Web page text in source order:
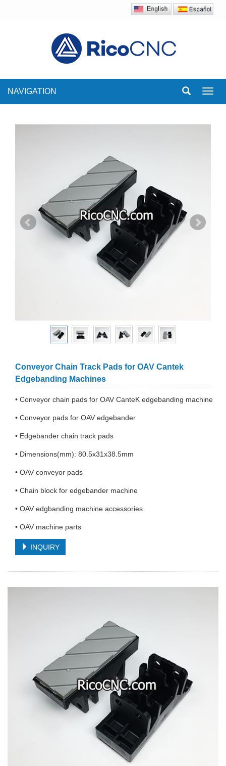
NAVIGATION
Conveyor Chain Track Pads for OAV Cantek
Edgebanding Machines
• Conveyor chain pads for OAV CanteK edgebanding machine
• Conveyor pads for OAV edgebander
• Edgebander chain track pads
• Dimensions(mm): 80.5x31x38.5mm
• OAV conveyor pads
• Chain block for edgebander machine
• OAV edgbanding machine accessories
• OAV machine parts
INQUIRY